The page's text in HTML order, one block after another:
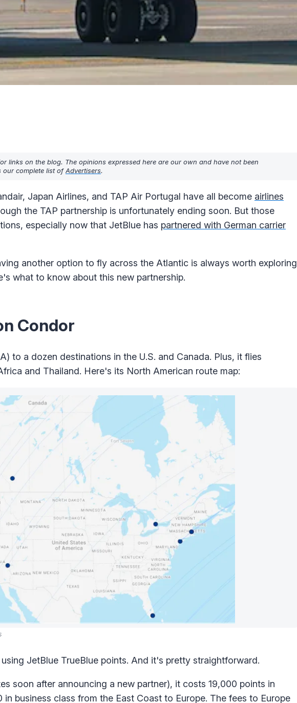
links on the blog. The opinions expressed here are our own and have not been
our complete list ofAdvertisers.
Japan Airlines, and TAP Air Portugal have all become airlines
the TAP partnership is unfortunately ending soon. But those
especially now that JetBlue has partnered with German carrier
another option to fly across the Atlantic is always worth exploring
what to know about this new partnership.
Condor
to a dozen destinations in the U.S. and Canada. Plus, it flies
and Thailand. Here's its North American route map:
JetBlue TrueBlue points. And it's pretty straightforward.
soon after announcing a new partner), it costs 19,000 points in
business class from the East Coast to Europe. The fees to Europe